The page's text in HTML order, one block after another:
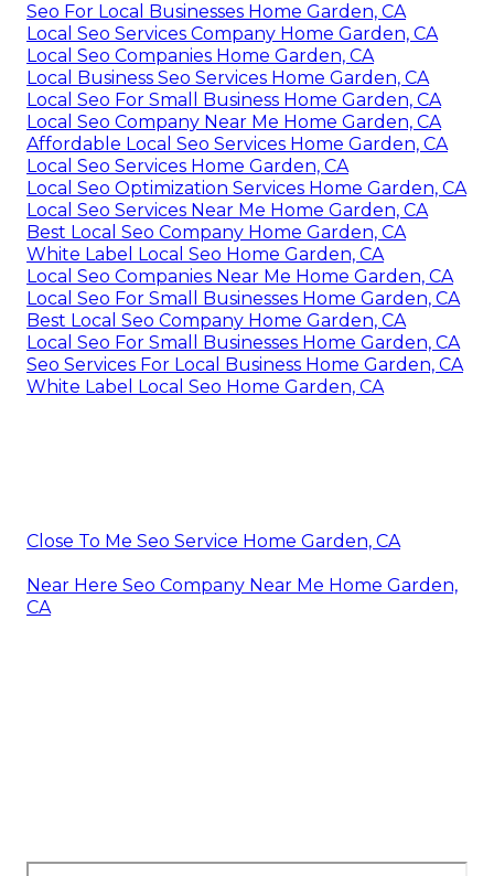
Seo For Local Businesses Home Garden, CA
Local Seo Services Company Home Garden, CA
Local Seo Companies Home Garden, CA
Local Business Seo Services Home Garden, CA
Local Seo For Small Business Home Garden, CA
Local Seo Company Near Me Home Garden, CA
Affordable Local Seo Services Home Garden, CA
Local Seo Services Home Garden, CA
Local Seo Optimization Services Home Garden, CA
Local Seo Services Near Me Home Garden, CA
Best Local Seo Company Home Garden, CA
White Label Local Seo Home Garden, CA
Local Seo Companies Near Me Home Garden, CA
Local Seo For Small Businesses Home Garden, CA
Best Local Seo Company Home Garden, CA
Local Seo For Small Businesses Home Garden, CA
Seo Services For Local Business Home Garden, CA
White Label Local Seo Home Garden, CA
Close To Me Seo Service Home Garden, CA
Near Here Seo Company Near Me Home Garden,
CA